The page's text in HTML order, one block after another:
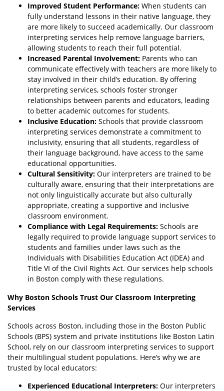
Improved Student Performance: When students can
fully understand lessons in their native language, they
are more likely to succeed academically. Our classroom
interpreting services help remove language barriers,
allowing students to reach their full potential.
Increased Parental Involvement: Parents who can
communicate effectively with teachers are more likely to
stay involved in their child’s education. By offering
interpreting services, schools foster stronger
relationships between parents and educators, leading
to better academic outcomes for students.
Inclusive Education: Schools that provide classroom
interpreting services demonstrate a commitment to
inclusivity, ensuring that all students, regardless of
their language background, have access to the same
educational opportunities.
Cultural Sensitivity: Our interpreters are trained to be
culturally aware, ensuring that their interpretations are
not only linguistically accurate but also culturally
appropriate, creating a supportive and inclusive
classroom environment.
Compliance with Legal Requirements: Schools are
legally required to provide language support services to
students and families under laws such as the
Individuals with Disabilities Education Act (IDEA) and
Title VI of the Civil Rights Act. Our services help schools
in Boston comply with these regulations.
Why Boston Schools Trust Our Classroom Interpreting
Services
Schools across Boston, including those in the Boston Public
Schools (BPS) system and private institutions like Boston Latin
School, rely on our classroom interpreting services to support
their multilingual student populations. Here’s why we are
trusted by local educators:
Experienced Educational Interpreters: Our interpreters